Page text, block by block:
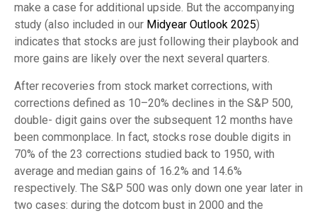
make a case for additional upside. But the accompanying
study (also included in our Midyear Outlook 2025)
indicates that stocks are just following their playbook and
more gains are likely over the next several quarters.
After recoveries from stock market corrections, with
corrections defined as 10–20% declines in the S&P 500,
double- digit gains over the subsequent 12 months have
been commonplace. In fact, stocks rose double digits in
70% of the 23 corrections studied back to 1950, with
average and median gains of 16.2% and 14.6%
respectively. The S&P 500 was only down one year later in
two cases: during the dotcom bust in 2000 and the